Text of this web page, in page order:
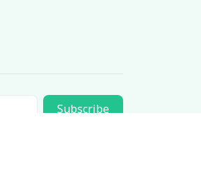
Subscribe